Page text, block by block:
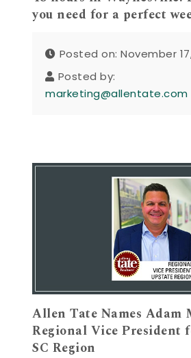
you need for a perfect
Posted on: November
Posted by:
marketing@allentate.com
Allen Tate Names Adam
Regional Vice President
SC Region